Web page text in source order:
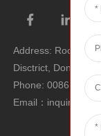
Address: Room
Disctrict, Dongguan
Phone: 0086 0769-
Email：